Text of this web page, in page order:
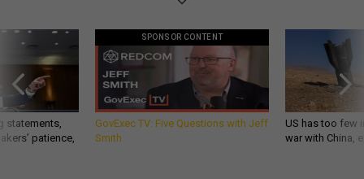
statements,
patience,
SPONSOR CONTENT
GovExec TV: Five Questions with Jeff
Smith
US has too few
war with China,